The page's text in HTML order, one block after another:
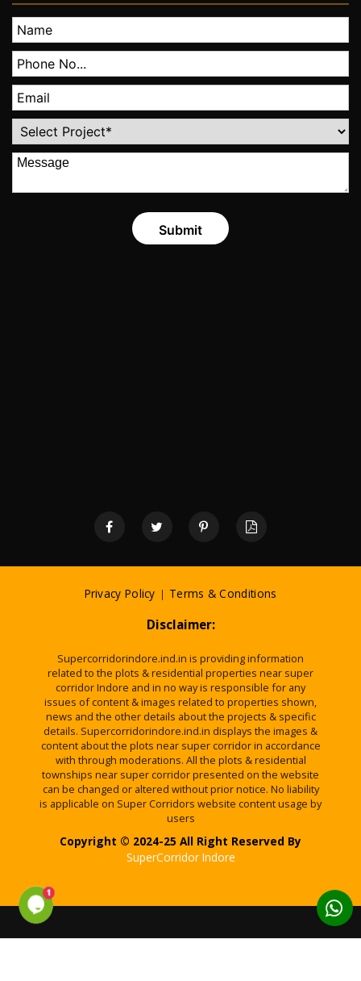
Privacy Policy | Terms & Conditions
Disclaimer:
Supercorridorindore.ind.in is providing information
related to the plots & residential properties near super
corridor Indore and in no way is responsible for any
issues of content & images related to properties shown,
news and the other details about the projects & specific
details. Supercorridorindore.ind.in displays the images &
content about the plots near super corridor in accordance
with through moderations. All the plots & residential
townships near super corridor presented on the website
can be changed or altered without prior notice. No liability
is applicable on Super Corridors website content usage by
users
Copyright © 2024-25 All Right Reserved By
SuperCorridor Indore